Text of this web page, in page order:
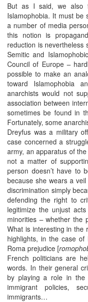
But as I said, we also
Islamophobia. It must be
a number of media
this notion is
reduction is nevertheless
Semitic and
Council of Europe –
possible to make an
toward Islamophobia
anarchists would not
association between
sometimes be found in
Fortunately, some
Dreyfus was a military
case concerned a
army, an apparatus of
not a matter of
person doesn’t have to
because she wears a
discrimination simply
defending the right to
legitimize the unjust
minorities – whether the
What is interesting in the
highlights, in the case
Roma prejudice [
French politicians are
words. In their general
by playing a role in the
immigrant policies,
immigrants…